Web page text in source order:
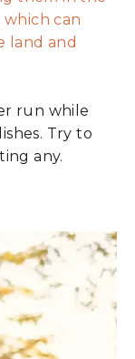
can
land and
run while
Try to
any.